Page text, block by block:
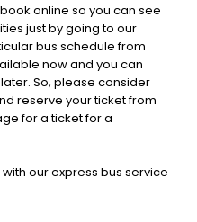
online so you can see
just by going to our
bus schedule from
now and you can
So, please consider
reserve your ticket from
for a ticket for a
our express bus service